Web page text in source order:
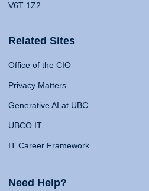
V6T 1Z2
Related Sites
Office of the CIO
Privacy Matters
Generative AI at UBC
UBCO IT
IT Career Framework
Need Help?